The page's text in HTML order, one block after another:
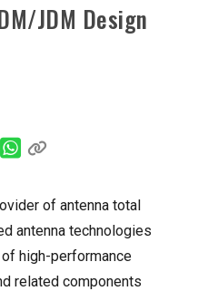
JDM Design
of antenna total
antenna technologies
high-performance
related components